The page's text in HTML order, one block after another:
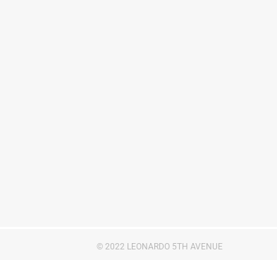
© 2022 LEONARDO 5TH AVENUE